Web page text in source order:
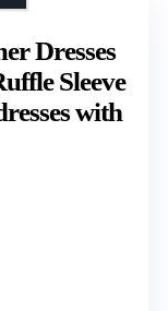
Dresses
Sleeve
with